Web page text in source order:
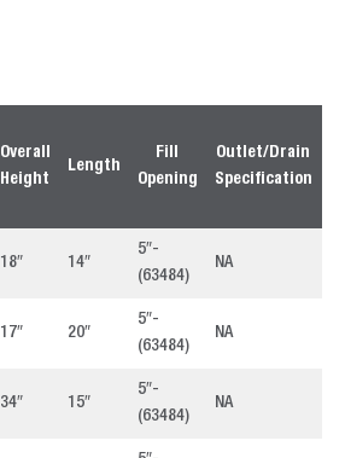
Overall
Height
Length
Fill
Opening
Outlet/Drain
Specification
18″ 14″
5″-
(63484)
NA
17″ 20″
5″-
(63484)
NA
34″ 15″
5″-
(63484)
NA